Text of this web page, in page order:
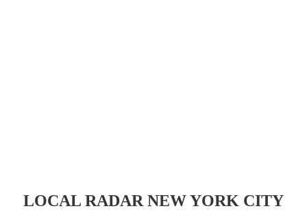
LOCAL RADAR NEW YORK CITY